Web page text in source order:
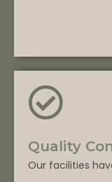
Quality
Our facilities